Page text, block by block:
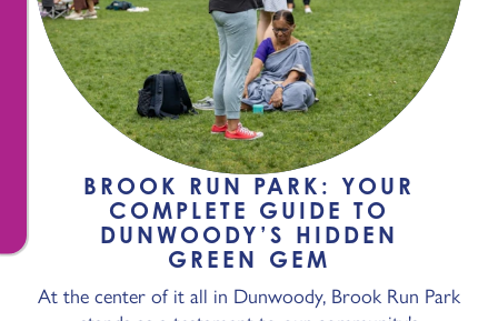
BROOK RUN PARK: YOUR
COMPLETE GUIDE TO
DUNWOODY’S HIDDEN
GREEN GEM
At the center of it all in Dunwoody, Brook Run Park